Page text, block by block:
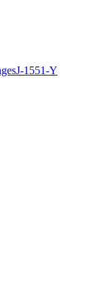
J-1551-Y